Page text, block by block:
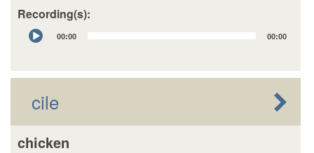
Recording(s):
Audio
Player
00:00 00:00
cile
chicken